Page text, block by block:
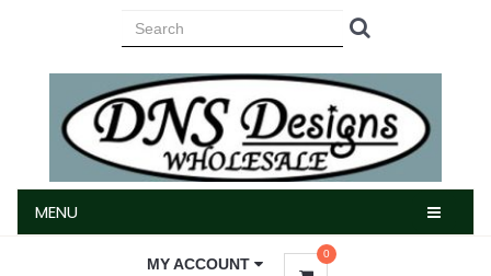
MENU
MY ACCOUNT
0